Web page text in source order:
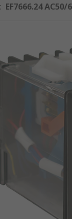
: EF7666.24